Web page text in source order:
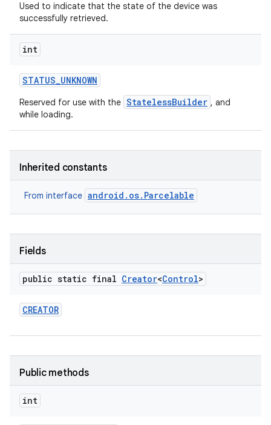
Used to indicate that the state of the device was
successfully retrieved.
int
STATUS_UNKNOWN
Reserved for use with the StatelessBuilder , and
while loading.
Inherited constants
From interface android.os.Parcelable
Fields
public static final Creator<Control>
CREATOR
Public methods
int